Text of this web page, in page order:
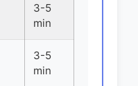
3-5
min
3-5
min